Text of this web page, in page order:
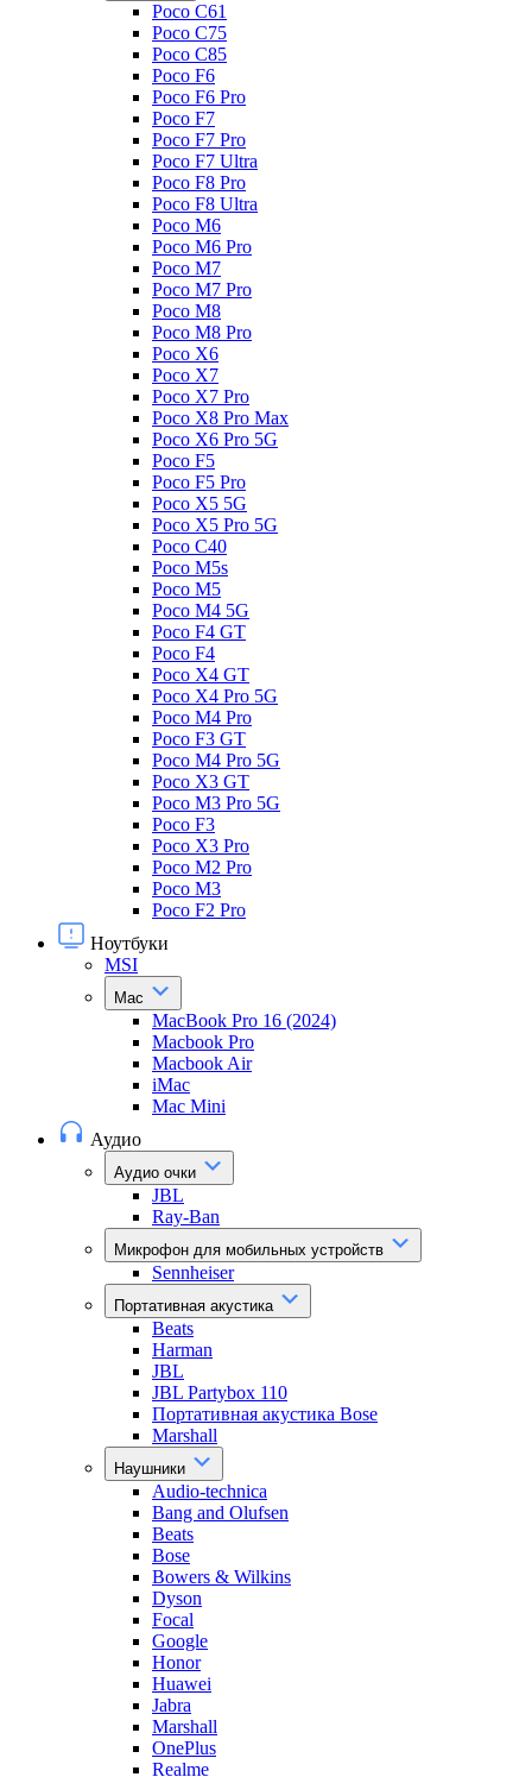
Poco C61
Poco C75
Poco C85
Poco F6
Poco F6 Pro
Poco F7
Poco F7 Pro
Poco F7 Ultra
Poco F8 Pro
Poco F8 Ultra
Poco M6
Poco M6 Pro
Poco M7
Poco M7 Pro
Poco M8
Poco M8 Pro
Poco X6
Poco X7
Poco X7 Pro
Poco X8 Pro Max
Poco X6 Pro 5G
Poco F5
Poco F5 Pro
Poco X5 5G
Poco X5 Pro 5G
Poco C40
Poco M5s
Poco M5
Poco M4 5G
Poco F4 GT
Poco F4
Poco X4 GT
Poco X4 Pro 5G
Poco M4 Pro
Poco F3 GT
Poco M4 Pro 5G
Poco X3 GT
Poco M3 Pro 5G
Poco F3
Poco X3 Pro
Poco M2 Pro
Poco M3
Poco F2 Pro
Ноутбуки
MSI
Mac
MacBook Pro 16 (2024)
Macbook Pro
Macbook Air
iMac
Mac Mini
Аудио
Аудио очки
JBL
Ray-Ban
Микрофон для мобильных устройств
Sennheiser
Портативная акустика
Beats
Harman
JBL
JBL Partybox 110
Портативная акустика Bose
Marshall
Наушники
Audio-technica
Bang and Olufsen
Beats
Bose
Bowers & Wilkins
Dyson
Focal
Google
Honor
Huawei
Jabra
Marshall
OnePlus
Realme